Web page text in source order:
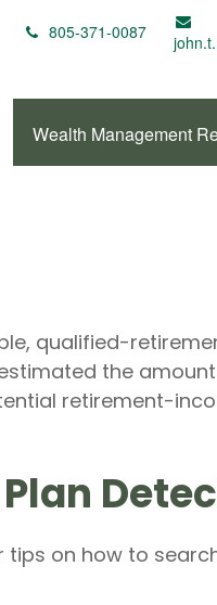
805-371-0087
Wealth Management
qualified-
the
retirement-
on how to